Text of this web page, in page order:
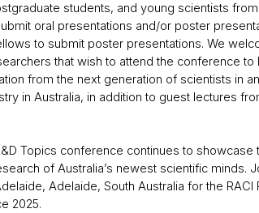
students, and young scientists from
oral presentations and/or poster
to submit poster presentations. We
that wish to attend the conference to
from the next generation of scientists in
in Australia, in addition to guest lectures
Topics conference continues to showcase
of Australia’s newest scientific minds.
Adelaide, South Australia for the RACI
2025.